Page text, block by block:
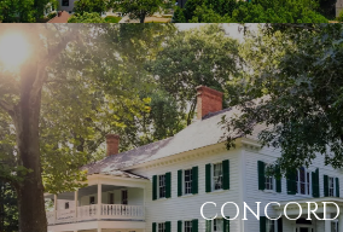
CONCORD